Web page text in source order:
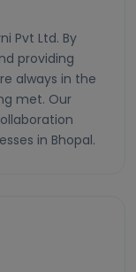
Pvt Ltd. By
providing
always in the
met. Our
in Bhopal.